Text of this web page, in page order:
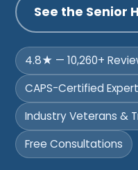
See the Senior
4.8★ — 10,260+
CAPS-Certified
Industry Veterans &
Free Consultations